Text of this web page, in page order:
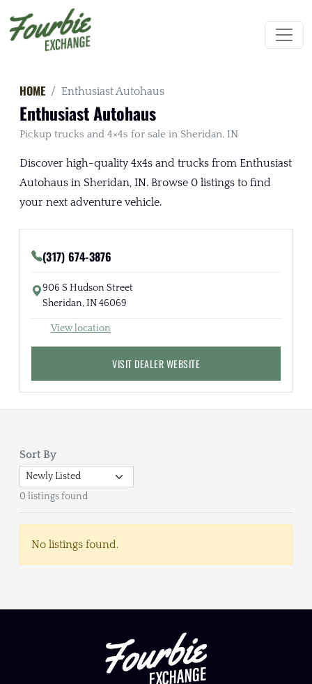
HOME Enthusiast Autohaus
Enthusiast Autohaus
Pickup trucks and 4×4s for sale in Sheridan, IN
Discover high-quality 4x4s and trucks from Enthusiast
Autohaus in Sheridan, IN. Browse 0 listings to find
your next adventure vehicle.
(317) 674-3876
906 S Hudson Street
Sheridan, IN 46069
View location
VISIT DEALER WEBSITE
Sort By
0 listings found
No listings found.